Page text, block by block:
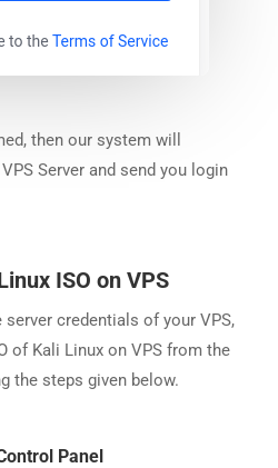
then our system will
Server and send you login
ISO on VPS
credentials of your VPS,
of Kali Linux on VPS from the
the steps given below.
Panel